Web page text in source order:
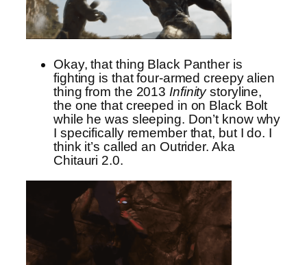
Okay, that thing Black Panther is
fighting is that four-armed creepy alien
thing from the 2013 Infinitystoryline,
the one that creeped in on Black Bolt
while he was sleeping. Don’t know why
I specifically remember that, but I do. I
think it’s called an Outrider. Aka
Chitauri 2.0.